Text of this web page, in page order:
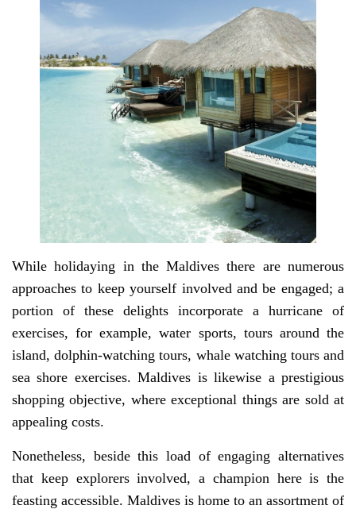
While holidaying in the Maldives there are numerous
approaches to keep yourself involved and be engaged; a
portion of these delights incorporate a hurricane of
exercises, for example, water sports, tours around the
island, dolphin-watching tours, whale watching tours and
sea shore exercises. Maldives is likewise a prestigious
shopping objective, where exceptional things are sold at
appealing costs.
Nonetheless, beside this load of engaging alternatives
that keep explorers involved, a champion here is the
feasting accessible. Maldives is home to an assortment of